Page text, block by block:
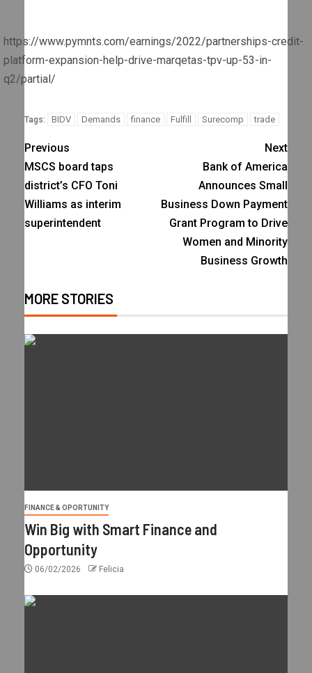
https://www.pymnts.com/earnings/2022/partnerships-credit-
platform-expansion-help-drive-marqetas-tpv-up-53-in-
q2/partial/
Tags: BIDV Demands finance Fulfill Surecomp trade
Previous
MSCS board taps
district’s CFO Toni
Williams as interim
superintendent
Next
Bank of America
Announces Small
Business Down Payment
Grant Program to Drive
Women and Minority
Business Growth
MORE STORIES
FINANCE & OPORTUNITY
Win Big with Smart Finance and
Opportunity
06/02/2026 Felicia